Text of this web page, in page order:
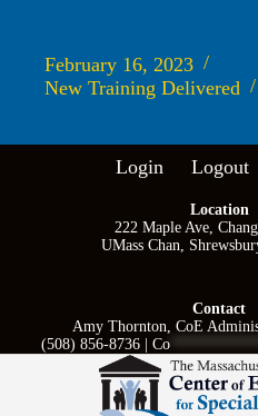
February 16, 2023
New Training Delivered
Login Logout
Location
222 Maple Ave,
UMass Chan,
Contact
Amy Thornton, CoE
(508) 856-8736 |Co